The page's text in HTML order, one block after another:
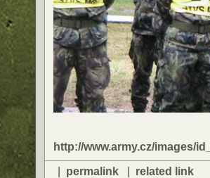
http://www.army.cz/images/
permalink related link